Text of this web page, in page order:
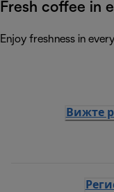
Fresh coffee in
Enjoy freshness in
Вижте